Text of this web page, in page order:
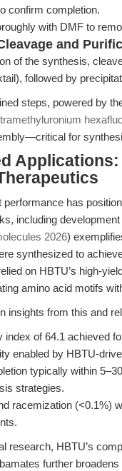
confirm completion.
with DMF to
and
of the synthesis,
followed by
steps, powered by
for
performance has
including
2026)
synthesized to
on HBTU’s high-
amino acid motifs
insights from this and
index of 64.1 achieved
enabled by HBTU-
typically within
strategies.
racemization (<0.1%)
research, HBTU’s
further